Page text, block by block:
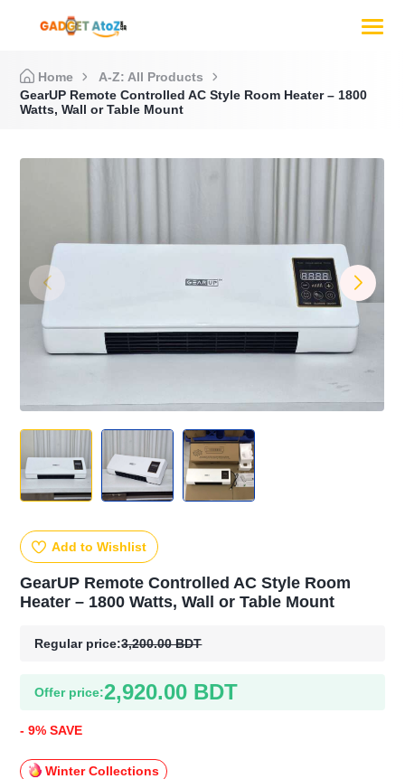
Home
A-Z: All Products
GearUP Remote Controlled AC Style Room Heater – 1800
Watts, Wall or Table Mount
Add to Wishlist
GearUP Remote Controlled AC Style Room
Heater – 1800 Watts, Wall or Table Mount
Regular price:3,200.00 BDT
Offer price:2,920.00 BDT
- 9% SAVE
Winter Collections